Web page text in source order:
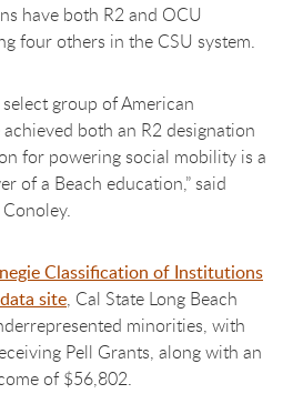
have both R2 and OCU
four others in the CSU system.
group of American
both an R2 designation
for powering social mobility is a
of a Beach education,” said
Classification of Institutions
site, Cal State Long Beach
minorities, with
Pell Grants, along with an
of $56,802.